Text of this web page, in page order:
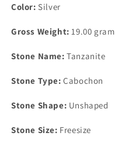
Color: Silver
Gross Weight:19.00 gram
Stone Name:Tanzanite
Stone Type:Cabochon
Stone Shape: Unshaped
Stone Size: Freesize